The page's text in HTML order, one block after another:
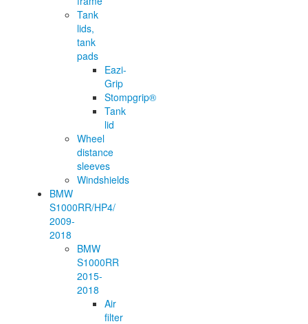
Tank
lids,
tank
pads
Eazi-
Grip
Stompgrip®
Tank
lid
Wheel
distance
sleeves
Windshields
BMW
S1000RR/HP4/
2009-
2018
BMW
S1000RR
2015-
2018
Air
filter